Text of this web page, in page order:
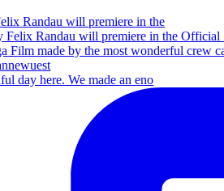
Randau will premiere in the
day here. We made an eno